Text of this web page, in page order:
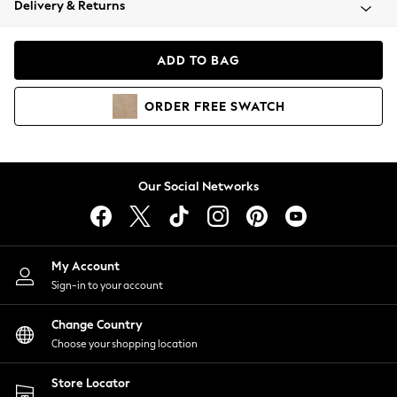
Coats & Jackets
Hoodies & Sweatshirts
Lingerie
Nightwear
Shirts & Blouses
Shorts
Skirts
Suits & Tailoring
Sportswear
Swimwear
Delivery & Returns
ADD TO BAG
ORDER FREE SWATCH
Our Social Networks
My Account
Sign-in to your account
Change Country
Choose your shopping location
Store Locator